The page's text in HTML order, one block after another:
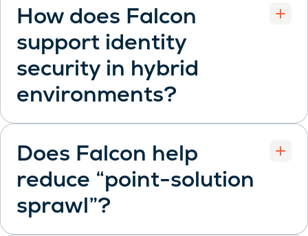
How does Falcon
support identity
security in hybrid
environments?
Open
Does Falcon help
reduce “point-solution
sprawl”?
Open